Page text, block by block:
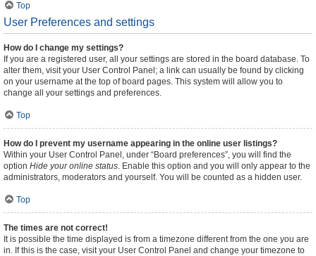
Top
User Preferences and settings
How do I change my settings?
If you are a registered user, all your settings are stored in the board database. To
alter them, visit your User Control Panel; a link can usually be found by clicking
on your username at the top of board pages. This system will allow you to
change all your settings and preferences.
Top
How do I prevent my username appearing in the online user listings?
Within your User Control Panel, under “Board preferences”, you will find the
option Hide your online status. Enable this option and you will only appear to the
administrators, moderators and yourself. You will be counted as a hidden user.
Top
The times are not correct!
It is possible the time displayed is from a timezone different from the one you are
in. If this is the case, visit your User Control Panel and change your timezone to